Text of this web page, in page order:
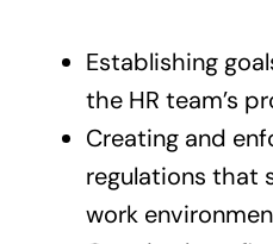
Establishing
the HR team’s
Creating and
regulations that
work